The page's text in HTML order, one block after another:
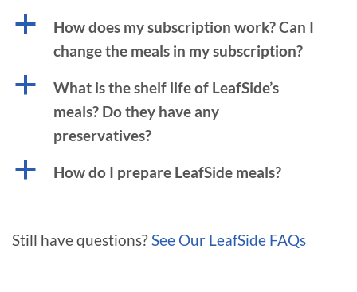
a
How does my subscription work? Can I
change the meals in my subscription?
a
What is the shelf life of LeafSide’s
meals? Do they have any
preservatives?
a How do I prepare LeafSide meals?
Still have questions? See Our LeafSide FAQs